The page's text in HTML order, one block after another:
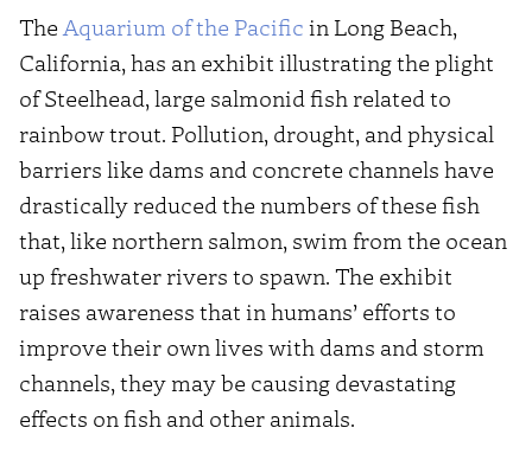
The Aquarium of the Pacific in Long Beach,
California, has an exhibit illustrating the plight
of Steelhead, large salmonid fish related to
rainbow trout. Pollution, drought, and physical
barriers like dams and concrete channels have
drastically reduced the numbers of these fish
that, like northern salmon, swim from the ocean
up freshwater rivers to spawn. The exhibit
raises awareness that in humans’ efforts to
improve their own lives with dams and storm
channels, they may be causing devastating
effects on fish and other animals.